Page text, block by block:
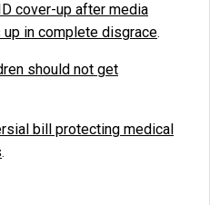
cover-up after media
in complete disgrace.
should not get
bill protecting medical
.